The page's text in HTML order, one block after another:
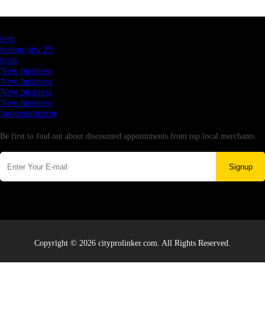
testt
testing july 29
testtt
New business
New business
New business
New business
Supersoniccrm
Be first to find out about discounted appointments from top local merchants.
Signup
Copyright © 2026 cityprolinker.com. All Rights Reserved.